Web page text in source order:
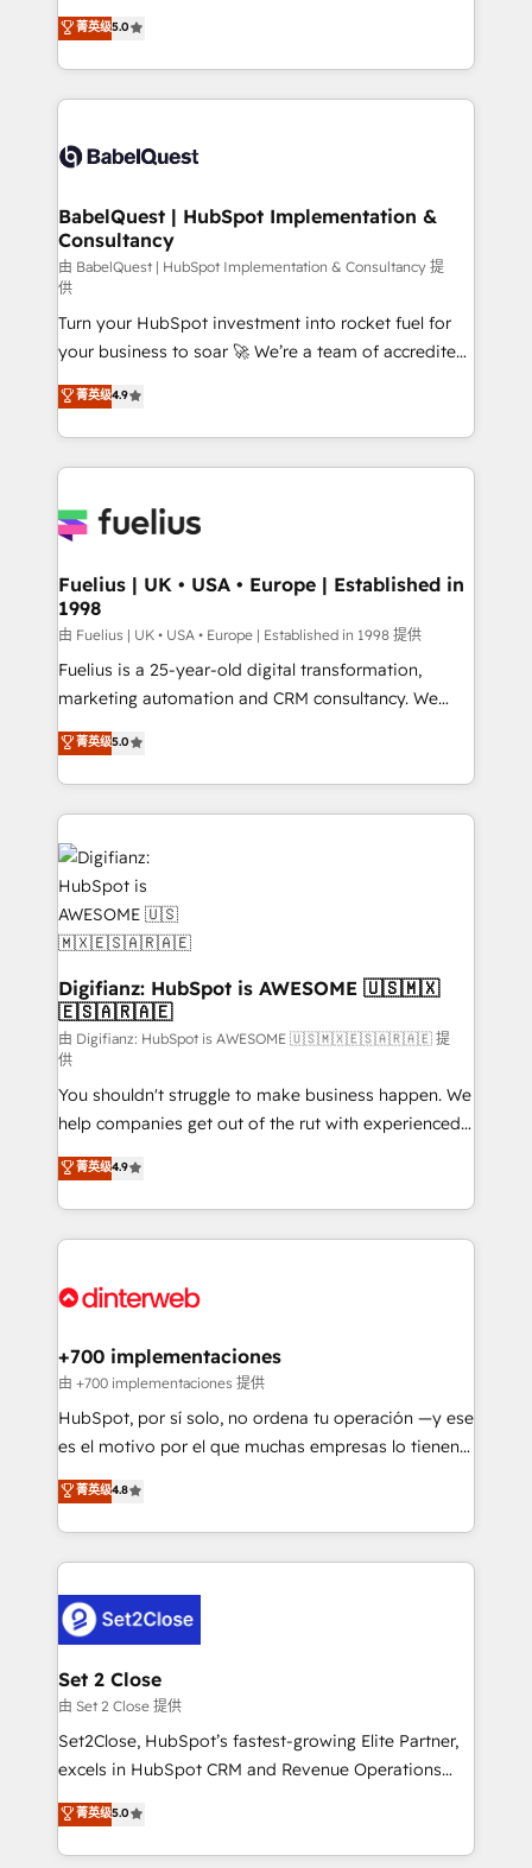
implementations delivered. AI visibility coverage
across ChatGPT, Claude, Perplexity, Gemini and
Innovation HubSpot Impact Award - Platform
Migration Excellence HubSpot Impact Award -
professionals.
We'll customise your CRM & automate your business
processes. Welcome to our Profile! We can help
with... • CRM implementation, reports & workflows,
and team training • CRM migration: Salesforce,
Custom API integrations & ERP systems inc. SAP and
super skilled members) • 150+ Clients for Sales Hub,
Marketing Hub, Service Hub, Data Hub and Website
(CMS) • ISO/IEC 27001:2022, ISO 9001:2015 and
now... ISO 42001: 2023 certified • Exclusive AI
'GuardHub' governance framework, based on ISO
42001 - helping you 'organise complexity' 𝗥𝗲𝗮𝗱𝘆
𝗳𝗼𝗿 𝘁𝗵𝗲 𝗻𝗲𝘅𝘁 𝘀𝘁𝗲𝗽? Click the 👈 '𝗖𝗼𝗻𝘁𝗮𝗰𝘁
𝗯𝘂𝘀𝗶𝗻𝗲𝘀𝘀' button to get in touch (𝘸𝘦'𝘳𝘦 𝘴𝘶𝘱𝘦𝘳
𝘳𝘦𝘴𝘱𝘰𝘯𝘴𝘪𝘷𝘦)
菁英级5.0
BabelQuest | HubSpot Implementation &
Consultancy
由 BabelQuest | HubSpot Implementation & Consultancy 提
供
Turn your HubSpot investment into rocket fuel for
your business to soar 🚀 We’re a team of accredited
HubSpot experts ready to help you. We can
implement the platform into complex business
environments, optimise what you've got and make
sure you can actually use it, build your website in
for you and execute it on HubSpot. We are on the
framework, meaning we've been accredited by
HubSpot and vetted by the CCS, which means we
can support public sector companies as well the
other ones listed in our profile. Our services: -
HubSpot implementation - HubSpot CMS website
is there for you to: - Grow revenue, and run your
business more efficiently - Build stronger
more people - Get the most out of your HubSpot
investment
菁英级4.9
Fuelius | UK • USA • Europe | Established in
1998
由 Fuelius | UK • USA • Europe | Established in 1998 提供
Fuelius is a 25-year-old digital transformation,
marketing automation and CRM consultancy. We
enable mid-market and enterprise clients to
maximise their return from digital and fuel their
growth. We modernise platforms, streamline
operations that are causing inefficiencies, improve
customer experiences, integrate systems, and
supercharge revenue operations Key services: • CRM
Implementation • Systems Integration • Digital
Transformation / Web Development • RevOps &
Sales Consulting • Marketing Automation What
makes us different? 🚀 Top 0.5% of global HubSpot
agencies ⚙️ The strongest technical ability and
integration capabilities 💼 Consultative, long-term
partners who will embed ourselves into your
business, processes and systems 🏢 We specialise in
working with mid-market and enterprise
organisations, global organisations and those with
complex use cases 🏆 CRM Implementation,
Platform Enablement, Custom Integration and
Onboarding Accredited 🔐 ISO27001 & ISO9001
菁英级5.0
Digifianz: HubSpot is AWESOME 🇺🇸🇲🇽
🇪🇸🇦🇷🇦🇪
由 Digifianz: HubSpot is AWESOME 🇺🇸🇲🇽🇪🇸🇦🇷🇦🇪 提
供
You shouldn't struggle to make business happen. We
help companies get out of the rut with experienced,
process-oriented teams implementing HubSpot
Marketing, Sales, Service, CMS and Operations Hub,
so selling and actually engaging with your customers
feels easy and pain-free. We are a top ranked
and Customer First Awards, 4.9/5 rating in HubSpot
helps the following industries: logistics & 3PL, home
improvement & construction, branding and
commercialization, real estate, health, education,
SaaS, Software Dev & IT and consulting, make the
the United States, EU, UAE, Mexico and Latin
America. From casual user to super fan: make
菁英级4.9
+700 implementaciones
由 +700 implementaciones 提供
HubSpot, por sí solo, no ordena tu operación —y ese
es el motivo por el que muchas empresas lo tienen y
aun así no crecen. Suele ser un círculo: procesos que
no generan datos confiables, datos que no permiten
decidir bien, y decisiones que no logran mejorar los
procesos. Y así, vuelta tras vuelta, el negocio gira sin
el CRM y más con cómo opera la empresa por
debajo. Te acompañamos a ordenar tu operación
para que genere la información que necesitás para
decidir, y HubSpot por fin rinda de verdad. Lo
hacemos paso a paso, sin frenar tu operación, con la
adopción que todos buscan y pocos logran. No es
implementaciones en LATAM. Imaginá HubSpot
mostrándote dónde está tu próxima venta, no solo
菁英级4.8
Set 2 Close
由 Set 2 Close 提供
Set2Close, HubSpot’s fastest-growing Elite Partner,
excels in HubSpot CRM and Revenue Operations
(RevOps) services to boost B2B sales and growth.
As a top HubSpot Elite Partner, we specialize in
custom HubSpot CRM solutions. Our experts design,
菁英级5.0